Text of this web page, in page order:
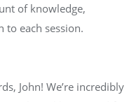
of knowledge,
each session.
John! We’re incredibly